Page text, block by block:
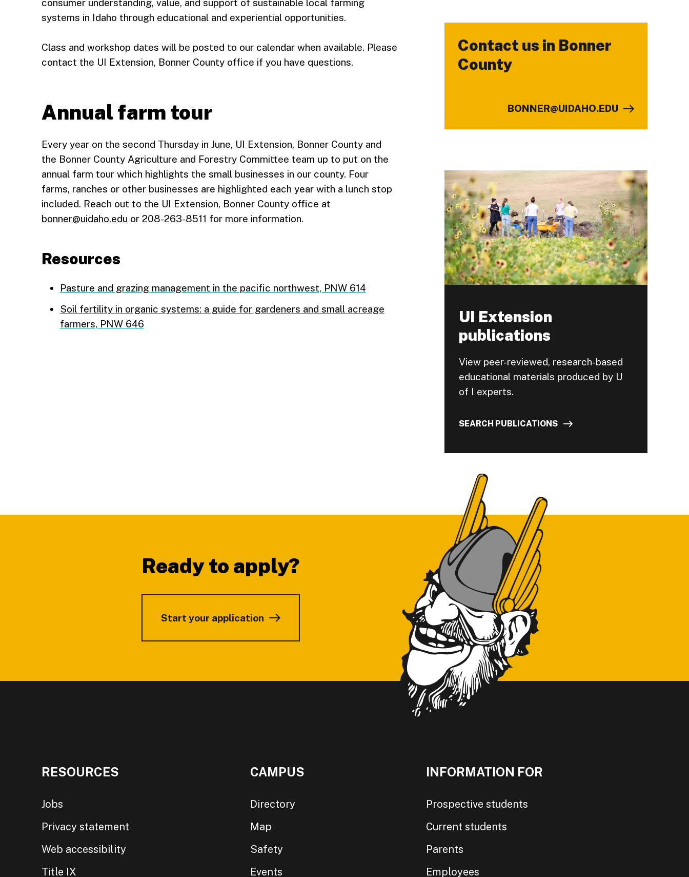
consumer understanding, value, and support of sustainable local farming
systems in Idaho through educational and experiential opportunities.
Class and workshop dates will be posted to our calendar when available. Please
contact the UI Extension, Bonner County office if you have questions.
Annual farm tour
Every year on the second Thursday in June, UI Extension, Bonner County and
the Bonner County Agriculture and Forestry Committee team up to put on the
annual farm tour which highlights the small businesses in our county. Four
farms, ranches or other businesses are highlighted each year with a lunch stop
included. Reach out to the UI Extension, Bonner County office at
bonner@uidaho.edu or 208-263-8511 for more information.
Resources
Pasture and grazing management in the pacific northwest, PNW 614
Soil fertility in organic systems: a guide for gardeners and small acreage
farmers, PNW 646
Contact us in Bonner
County
-
BONNER@UIDAHO.EDU
UI Extension
publications
View peer-reviewed, research-based
educational materials produced by U
of I experts.
SEARCH PUBLICATIONS
Ready to apply?
Start your application
RESOURCES
Jobs
Privacy statement
Web accessibility
Title IX
CAMPUS
Directory
Map
Safety
Events
INFORMATION FOR
Prospective students
Current students
Parents
Employees